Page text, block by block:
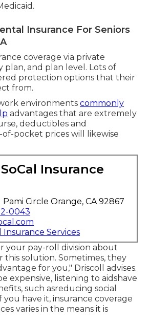
Insurance For Seniors
coverage via private
plan, and plan level. Lots of
protection options that their
from.
environments commonly
advantages that are extremely
deductibles and
pocket prices will likewise
Insurance
Pami Circle Orange, CA 92867
0043
Insurance Services
your pay-roll division about
solution. Sometimes, they
for you," Driscoll advises.
expensive, listening to aidshave
such asreducing social
you have it, insurance coverage
varies in the means it is